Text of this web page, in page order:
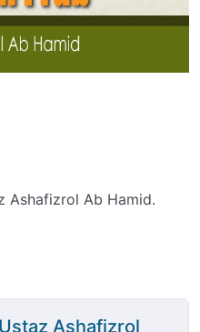
Ashafizrol Ab Hamid.
Ashafizrol